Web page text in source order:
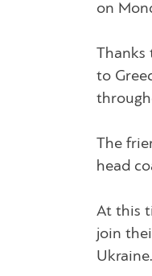
on
Thanks
to
The
head
At this
join
Ukraine.